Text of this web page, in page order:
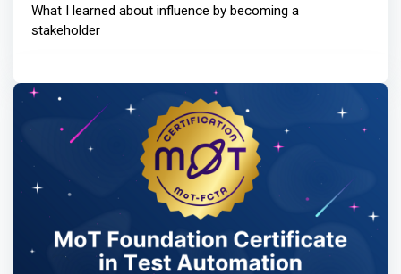
What I learned about influence by becoming a
stakeholder